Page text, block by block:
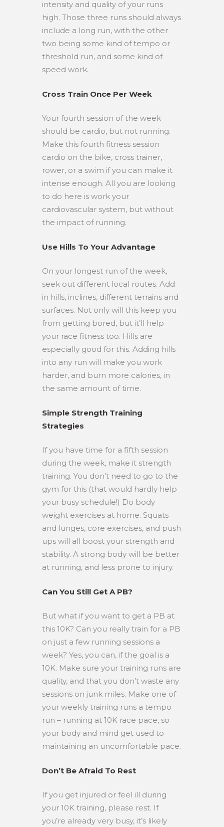
intensity and quality of your runs
high. Those three runs should always
include a long run, with the other
two being some kind of tempo or
threshold run, and some kind of
speed work.
Cross Train Once Per Week
Your fourth session of the week
should be cardio, but not running.
Make this fourth fitness session
cardio on the bike, cross trainer,
rower, or a swim if you can make it
intense enough. All you are looking
to do here is work your
cardiovascular system, but without
the impact of running.
Use Hills To Your Advantage
On your longest run of the week,
seek out different local routes. Add
in hills, inclines, different terrains and
surfaces. Not only will this keep you
from getting bored, but it’ll help
your race fitness too. Hills are
especially good for this. Adding hills
into any run will make you work
harder, and burn more calories, in
the same amount of time.
Simple Strength Training
Strategies
If you have time for a fifth session
during the week, make it strength
training. You don’t need to go to the
gym for this (that would hardly help
your busy schedule!) Do body
weight exercises at home. Squats
and lunges, core exercises, and push
ups will all boost your strength and
stability. A strong body will be better
at running, and less prone to injury.
Can You Still Get A PB?
But what if you want to get a PB at
this 10K? Can you really train for a PB
on just a few running sessions a
week? Yes, you can, if the goal is a
10K. Make sure your training runs are
quality, and that you don’t waste any
sessions on junk miles. Make one of
your weekly training runs a tempo
run – running at 10K race pace, so
your body and mind get used to
maintaining an uncomfortable pace.
Don’t Be Afraid To Rest
If you get injured or feel ill during
your 10K training, please rest. If
you’re already very busy, it’s likely